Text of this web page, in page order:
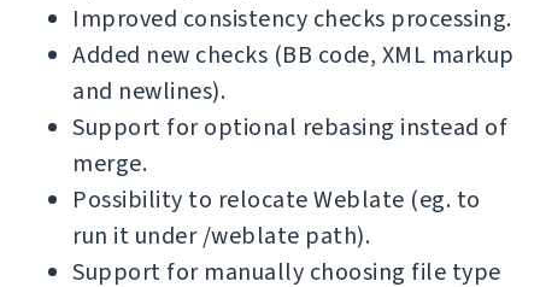
Improved consistency checks processing.
Added new checks (BB code, XML markup
and newlines).
Support for optional rebasing instead of
merge.
Possibility to relocate Weblate (eg. to
run it under /weblate path).
Support for manually choosing file type